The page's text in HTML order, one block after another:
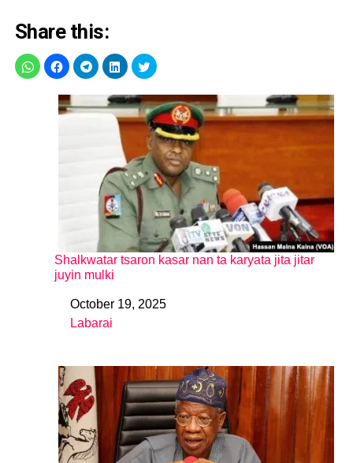
Share this:
Shalkwatar tsaron kasar nan ta karyata jita jitar
juyin mulki
DateOctober 19, 2025
In relation to
Labarai